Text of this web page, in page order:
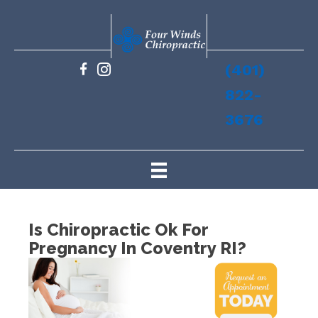
(401)
822-
3676
Is Chiropractic Ok For
Pregnancy In Coventry RI?